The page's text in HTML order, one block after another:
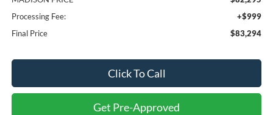
Processing Fee:
+$999
Final Price
$83,294
Click To Call
Get Pre-Approved